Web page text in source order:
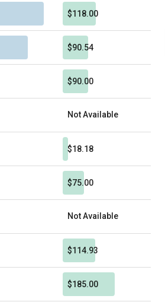
$118.00
$90.54
$90.00
Not Available
$18.18
$75.00
Not Available
$114.93
$185.00